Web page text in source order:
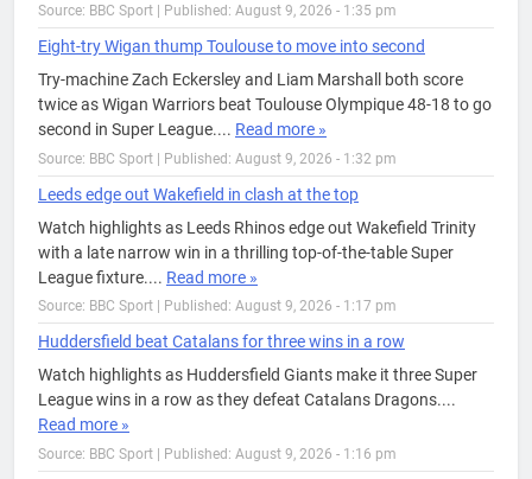
Source: BBC Sport | Published: August 9, 2026 - 1:35 pm
Eight-try Wigan thump Toulouse to move into second
Try-machine Zach Eckersley and Liam Marshall both score
twice as Wigan Warriors beat Toulouse Olympique 48-18 to go
second in Super League.... Read more »
Source: BBC Sport | Published: August 9, 2026 - 1:32 pm
Leeds edge out Wakefield in clash at the top
Watch highlights as Leeds Rhinos edge out Wakefield Trinity
with a late narrow win in a thrilling top-of-the-table Super
League fixture.... Read more »
Source: BBC Sport Published: August 9, 2026 - 1:17 pm
Huddersfield beat Catalans for three wins in a row
Watch highlights as Huddersfield Giants make it three Super
League wins in a row as they defeat Catalans Dragons....
Read more »
Source: BBC Sport Published: August 9, 2026 - 1:16 pm